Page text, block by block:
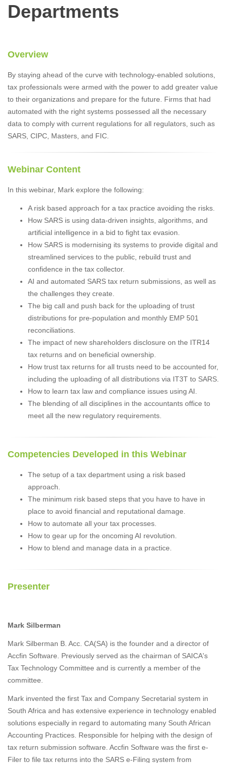
Departments
Overview
By staying ahead of the curve with technology-enabled solutions,
tax professionals were armed with the power to add greater value
to their organizations and prepare for the future. Firms that had
automated with the right systems possessed all the necessary
data to comply with current regulations for all regulators, such as
SARS, CIPC, Masters, and FIC.
Webinar Content
In this webinar, Mark explore the following:
A risk based approach for a tax practice avoiding the risks.
How SARS is using data-driven insights, algorithms, and
artificial intelligence in a bid to fight tax evasion.
How SARS is modernising its systems to provide digital and
streamlined services to the public, rebuild trust and
confidence in the tax collector.
AI and automated SARS tax return submissions, as well as
the challenges they create.
The big call and push back for the uploading of trust
distributions for pre-population and monthly EMP 501
reconciliations.
The impact of new shareholders disclosure on the ITR14
tax returns and on beneficial ownership.
How trust tax returns for all trusts need to be accounted for,
including the uploading of all distributions via IT3T to SARS.
How to learn tax law and compliance issues using AI.
The blending of all disciplines in the accountants office to
meet all the new regulatory requirements.
Competencies Developed in this Webinar
The setup of a tax department using a risk based
approach.
The minimum risk based steps that you have to have in
place to avoid financial and reputational damage.
How to automate all your tax processes.
How to gear up for the oncoming AI revolution.
How to blend and manage data in a practice.
Presenter
Mark Silberman
Mark Silberman B. Acc. CA(SA) is the founder and a director of
Accfin Software. Previously served as the chairman of SAICA's
Tax Technology Committee and is currently a member of the
committee.
Mark invented the first Tax and Company Secretarial system in
South Africa and has extensive experience in technology enabled
solutions especially in regard to automating many South African
Accounting Practices. Responsible for helping with the design of
tax return submission software. Accfin Software was the first e-
Filer to file tax returns into the SARS e-Filing system from